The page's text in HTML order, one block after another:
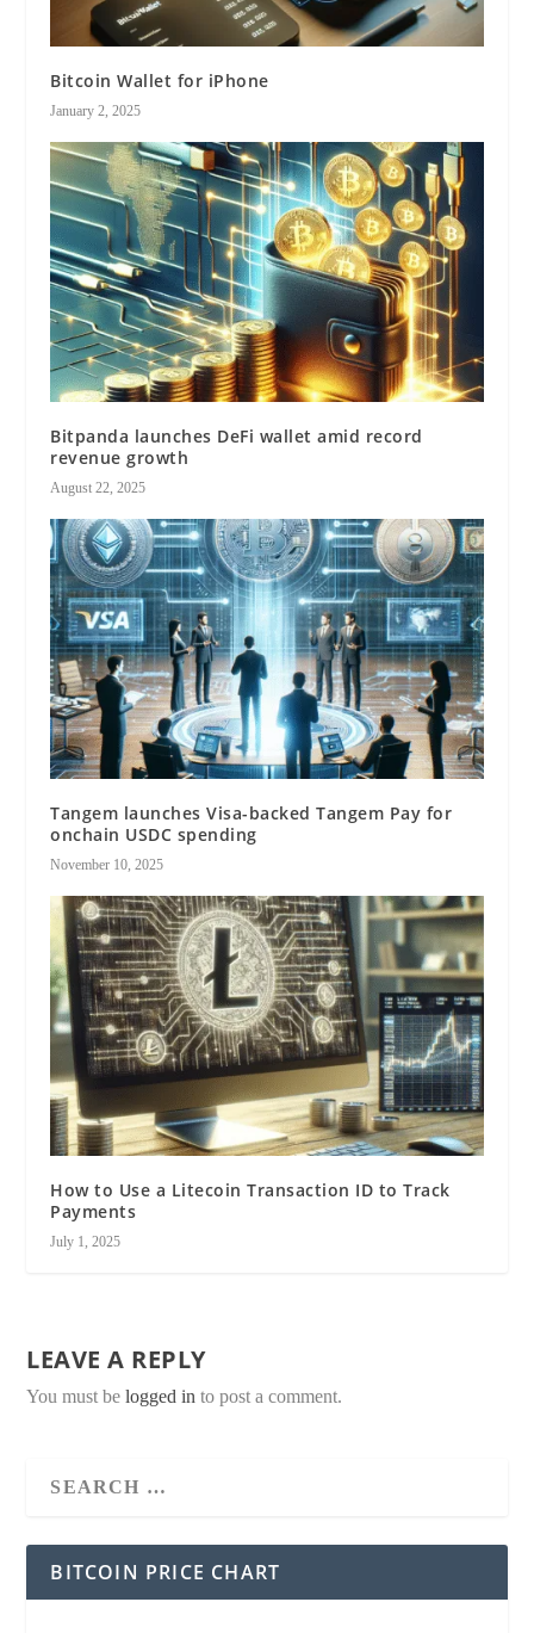
Bitcoin Wallet for iPhone
January 2, 2025
Bitpanda launches DeFi wallet amid record
revenue growth
August 22, 2025
Tangem launches Visa-backed Tangem Pay for
onchain USDC spending
November 10, 2025
How to Use a Litecoin Transaction ID to Track
Payments
July 1, 2025
LEAVE A REPLY
You must belogged in to post a comment.
BITCOIN PRICE CHART